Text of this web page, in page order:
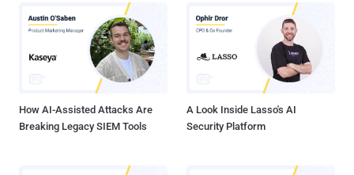
How AI-Assisted Attacks Are
Breaking Legacy SIEM Tools
A Look Inside Lasso's AI
Security Platform